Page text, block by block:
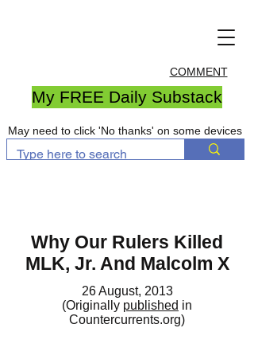
COMMENT
My FREE Daily Substack
May need to click 'No thanks' on some devices
Why Our Rulers Killed
MLK, Jr. And Malcolm X
26 August, 2013
(Originally published in
Countercurrents.org)